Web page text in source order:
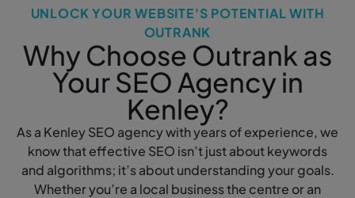
UNLOCK YOUR WEBSITE'S POTENTIAL WITH
OUTRANK
Why Choose Outrank as
Your SEO Agency in
Kenley?
As a Kenley SEO agency with years of experience, we
know that effective SEO isn’t just about keywords
and algorithms; it’s about understanding your goals.
Whether you’re a local business the centre or an